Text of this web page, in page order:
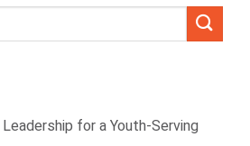
for a Youth-Serving